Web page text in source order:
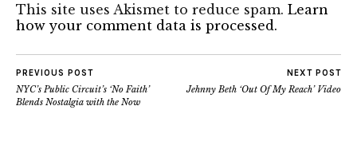
This site uses Akismet to reduce spam. Learn
how your comment data is processed.
PREVIOUS POST
NYC’s Public Circuit’s ‘No Faith’
Blends Nostalgia with the Now
NEXT POST
Jehnny Beth ‘Out Of My Reach’ Video